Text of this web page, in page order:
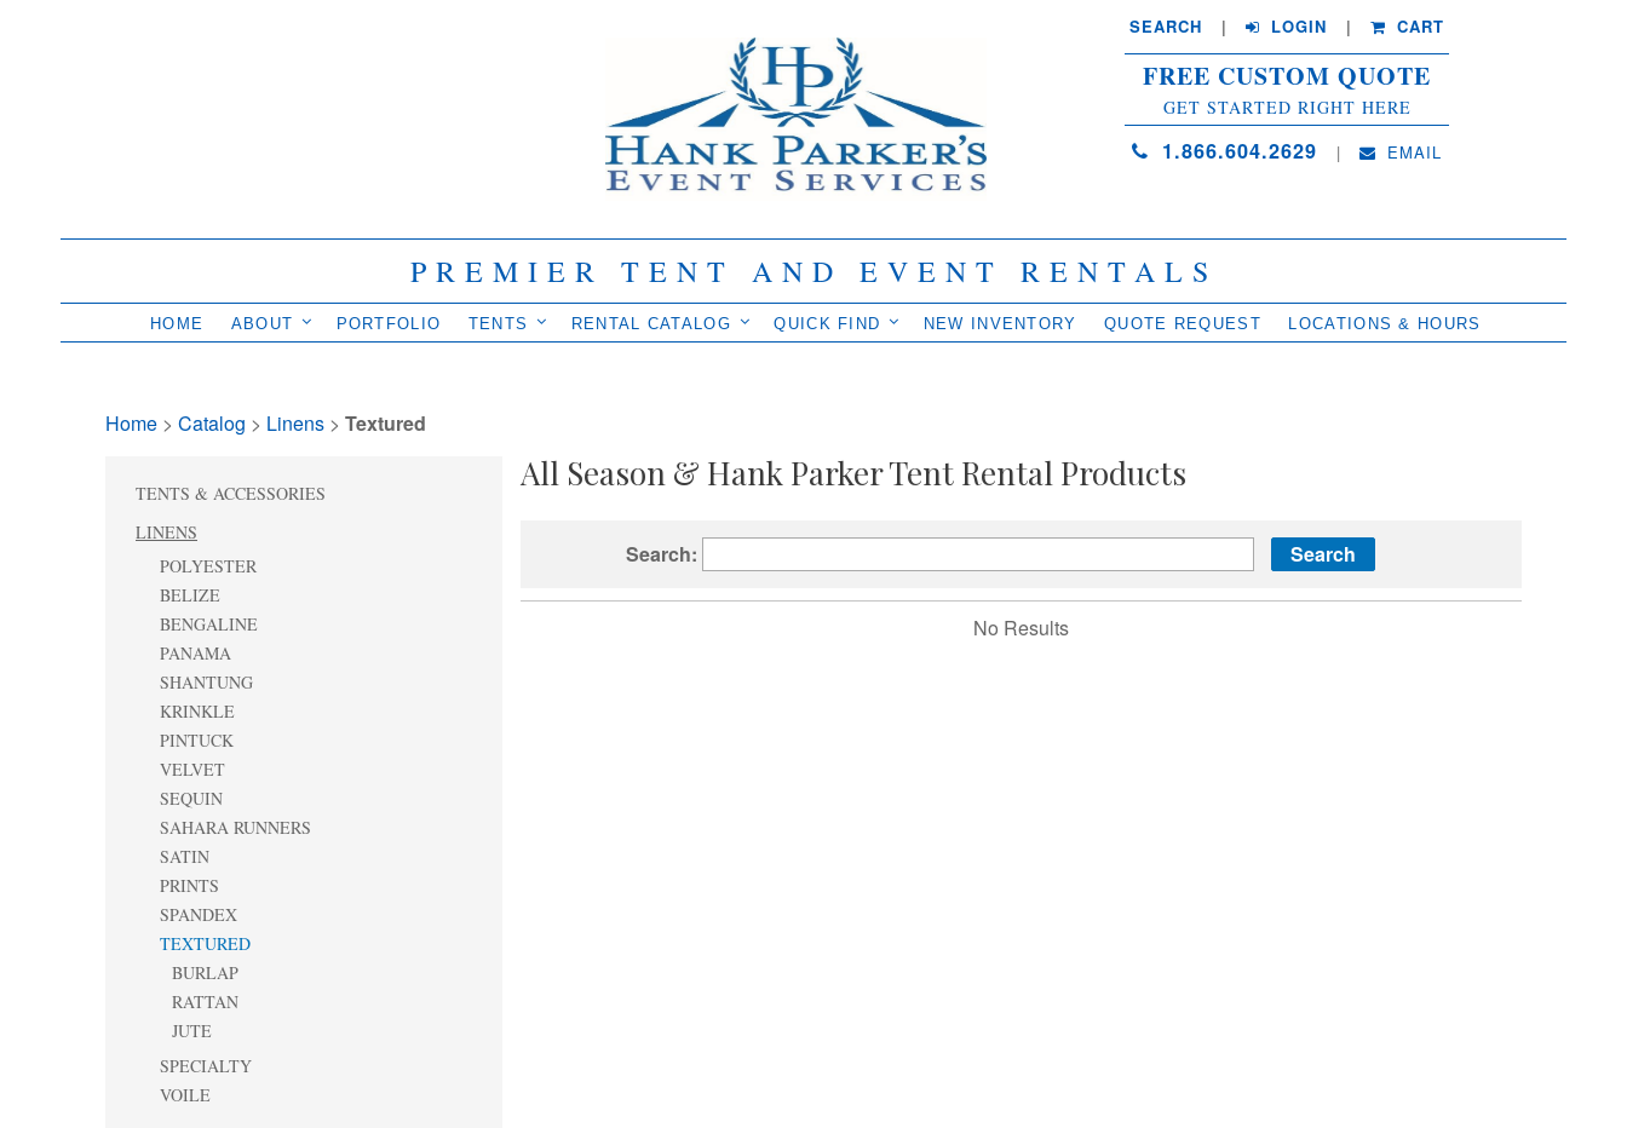
SEARCH | LOGIN | CART
FREE CUSTOM QUOTE
GET STARTED RIGHT HERE
1.866.604.2629 | EMAIL
PREMIER TENT AND EVENT RENTALS
HOME ABOUT PORTFOLIO TENTS RENTAL CATALOG QUICK FIND NEW INVENTORY QUOTE REQUEST LOCATIONS & HOURS
Home > Catalog > Linens > Textured
TENTS & ACCESSORIES
LINENS
POLYESTER
BELIZE
BENGALINE
PANAMA
SHANTUNG
KRINKLE
PINTUCK
VELVET
SEQUIN
SAHARA RUNNERS
SATIN
PRINTS
SPANDEX
TEXTURED
BURLAP
RATTAN
JUTE
SPECIALTY
VOILE
All Season & Hank Parker Tent Rental Products
Search:
No Results